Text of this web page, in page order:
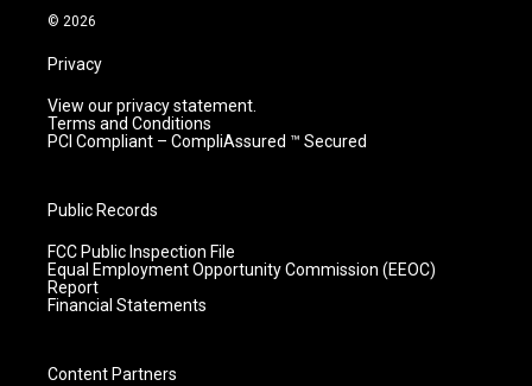
m
© 2026
Privacy
View our privacy statement.
Terms and Conditions
PCI Compliant – CompliAssured ™ Secured
Public Records
FCC Public Inspection File
Equal Employment Opportunity Commission (EEOC)
Report
Financial Statements
Content Partners